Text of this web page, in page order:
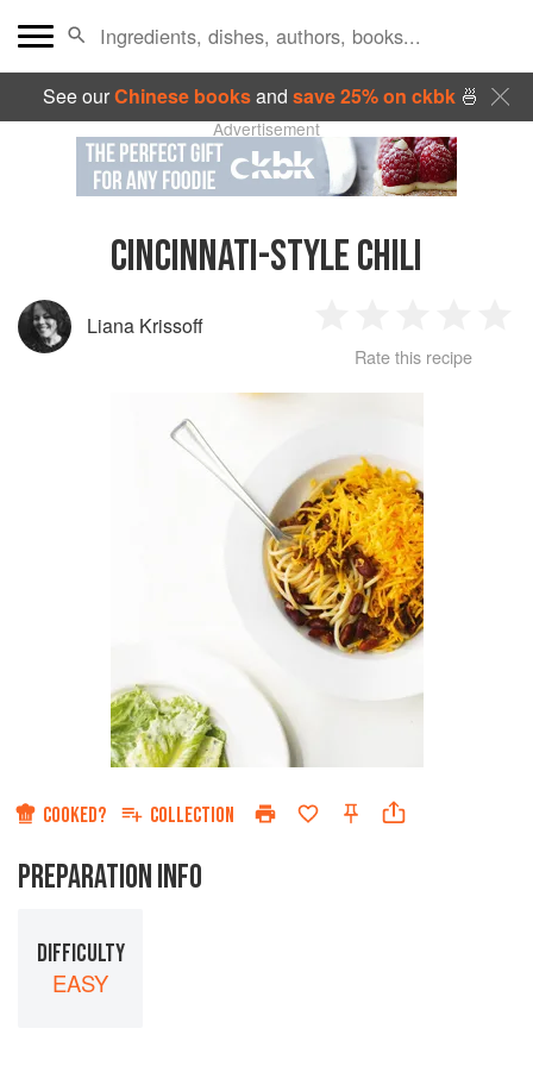
See ourChinese booksand save 25% on ckbk🍜
Advertisement
CINCINNATI-STYLE CHILI
Liana Krissoff
Star
2
Stars
3 4
Rate this recipe
COOKED? COLLECTION
PREPARATION INFO
DIFFICULTY
EASY